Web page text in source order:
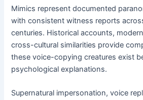
Mimics represent documented
with consistent witness reports
centuries. Historical accounts,
cross-cultural similarities provide
these voice-copying creatures exist
psychological explanations.
Supernatural impersonation, voice